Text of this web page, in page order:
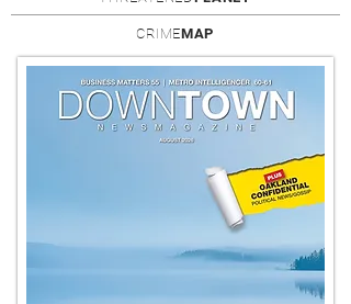
CRIMEMAP